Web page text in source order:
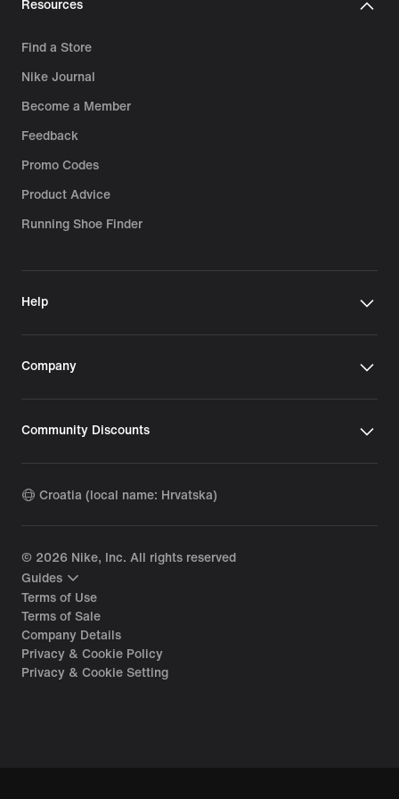
Resources
Find a Store
Nike Journal
Become a Member
Feedback
Promo Codes
Product Advice
Running Shoe Finder
Help
Company
Community Discounts
Croatia (local name: Hrvatska)
© 2026 Nike, Inc. All rights reserved
Guides
Terms of Use
Terms of Sale
Company Details
Privacy & Cookie Policy
Privacy & Cookie Setting